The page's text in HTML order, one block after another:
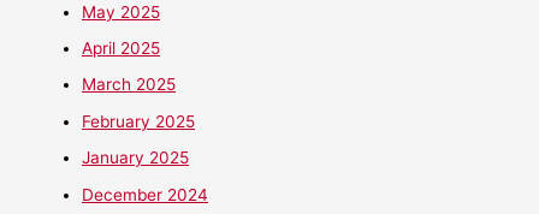
May 2025
April 2025
March 2025
February 2025
January 2025
December 2024